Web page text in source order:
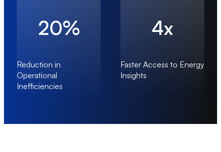
20%
Reduction in
Operational
Inefficiencies
4x
Faster Access to Energy
Insights